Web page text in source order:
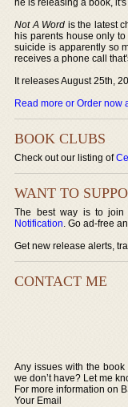
he is releasing a book,
Not A Word is the latest
his parents house only
suicide is apparently so
receives a phone call
It releases August 25th,
Read more or Order now
BOOK CLUBS
Check out our listing of
WANT TO
The best way is to
Notification. Go ad-free
Get new release alerts,
CONTACT ME
Any issues with the
we don’t have? Let me
For more information on
Your Email